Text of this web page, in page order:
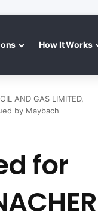
How It Works
AND GAS LIMITED,
by Maybach
for